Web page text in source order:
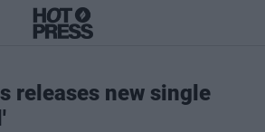
releases new single